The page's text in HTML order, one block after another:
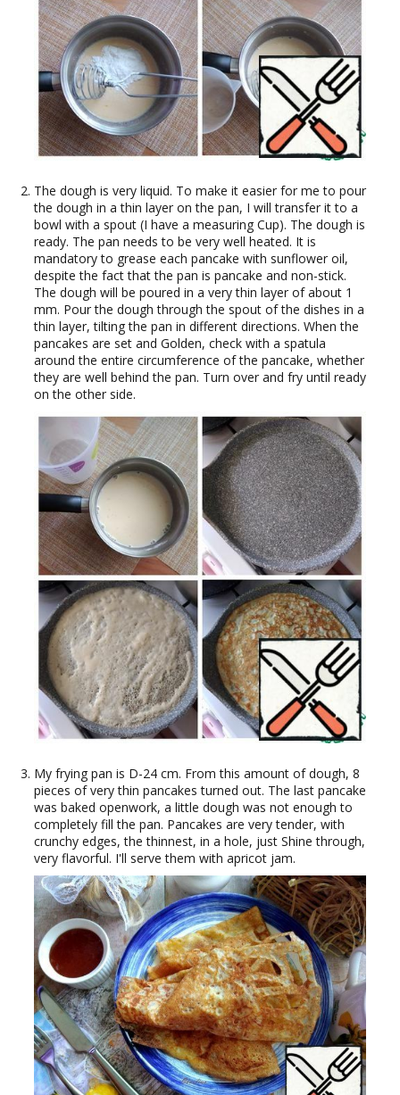
The dough is very liquid. To make it easier for me to pour
the dough in a thin layer on the pan, I will transfer it to a
bowl with a spout (I have a measuring Cup). The dough is
ready. The pan needs to be very well heated. It is
mandatory to grease each pancake with sunflower oil,
despite the fact that the pan is pancake and non-stick.
The dough will be poured in a very thin layer of about 1
mm. Pour the dough through the spout of the dishes in a
thin layer, tilting the pan in different directions. When the
pancakes are set and Golden, check with a spatula
around the entire circumference of the pancake, whether
they are well behind the pan. Turn over and fry until ready
on the other side.
My frying pan is D-24 cm. From this amount of dough, 8
pieces of very thin pancakes turned out. The last pancake
was baked openwork, a little dough was not enough to
completely fill the pan. Pancakes are very tender, with
crunchy edges, the thinnest, in a hole, just Shine through,
very flavorful. I'll serve them with apricot jam.